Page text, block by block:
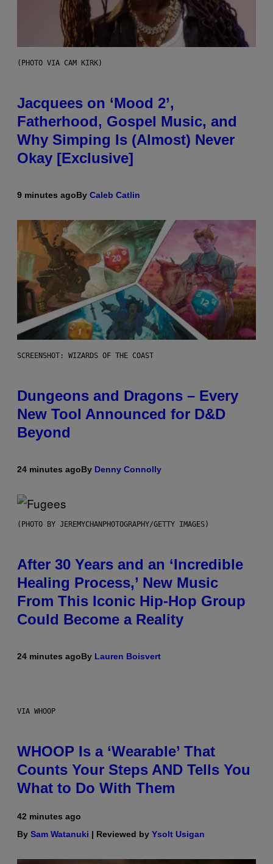
(PHOTO VIA CAM KIRK)
Jacquees on ‘Mood 2’,
Fatherhood, Gospel Music, and
Why Simping Is (Almost) Never
Okay [Exclusive]
9 minutes agoBy Caleb Catlin
SCREENSHOT: WIZARDS OF THE COAST
Dungeons and Dragons – Every
New Tool Announced for D&D
Beyond
24 minutes agoBy Denny Connolly
(PHOTO BY JEREMYCHANPHOTOGRAPHY/GETTY IMAGES)
After 30 Years and an ‘Incredible
Healing Process,’ New Music
From This Iconic Hip-Hop Group
Could Become a Reality
24 minutes agoBy Lauren Boisvert
VIA WHOOP
WHOOP Is a ‘Wearable’ That
Counts Your Steps AND Tells You
What to Do With Them
42 minutes ago
By Sam Watanuki | Reviewed by Ysolt Usigan